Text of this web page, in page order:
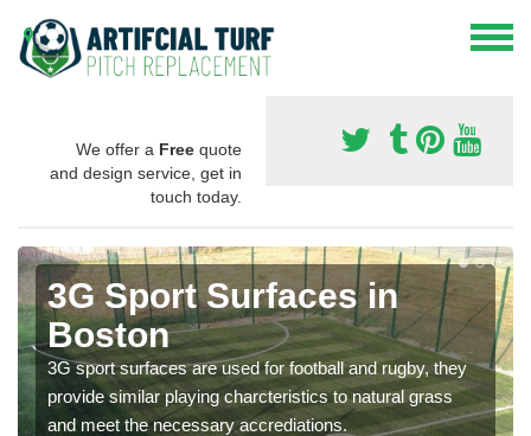
We offer a Free quote
and design service, get in
touch today.
3G Sport Surfaces in
Boston
3G sport surfaces are used for football and rugby, they
provide similar playing charcteristics to natural grass
and meet the necessary accrediations.